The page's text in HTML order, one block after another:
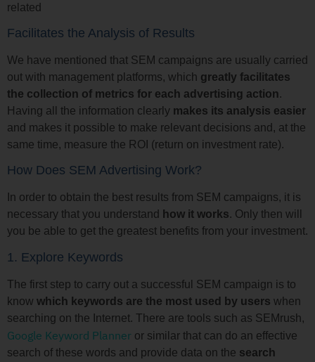
related
Facilitates the Analysis of Results
We have mentioned that SEM campaigns are usually carried
out with management platforms, which greatly facilitates
the collection of metrics for each advertising action.
Having all the information clearly makes its analysis easier
and makes it possible to make relevant decisions and, at the
same time, measure the ROI (return on investment rate).
How Does SEM Advertising Work?
In order to obtain the best results from SEM campaigns, it is
necessary that you understand
how it works. Only then will
you be able to get the greatest benefits from your investment.
1. Explore Keywords
The first step to carry out a successful SEM campaign is to
know which keywords are the most used by users when
searching on the Internet. There are tools such as SEMrush,
Google Keyword Planner or similar that can do an effective
search of these words and provide data on the search